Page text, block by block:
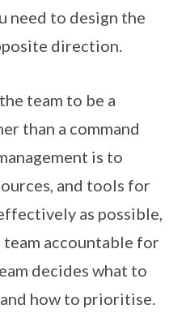
need to design the
direction.
team to be a
than a command
is to
and tools for
as possible,
accountable for
decides what to
how to prioritise.